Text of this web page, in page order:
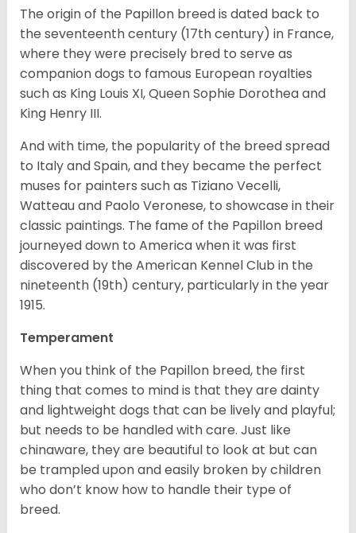
The origin of the Papillon breed is dated back to
the seventeenth century (17th century) in France,
where they were precisely bred to serve as
companion dogs to famous European royalties
such as King Louis XI, Queen Sophie Dorothea and
King Henry III.
And with time, the popularity of the breed spread
to Italy and Spain, and they became the perfect
muses for painters such as Tiziano Vecelli,
Watteau and Paolo Veronese, to showcase in their
classic paintings. The fame of the Papillon breed
journeyed down to America when it was first
discovered by the American Kennel Club in the
nineteenth (19th) century, particularly in the year
1915.
Temperament
When you think of the Papillon breed, the first
thing that comes to mind is that they are dainty
and lightweight dogs that can be lively and playful;
but needs to be handled with care. Just like
chinaware, they are beautiful to look at but can
be trampled upon and easily broken by children
who don’t know how to handle their type of
breed.